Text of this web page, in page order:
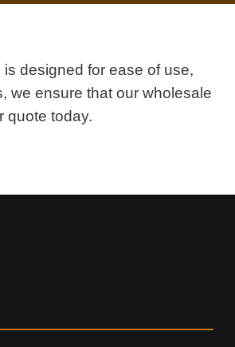
designed for ease of use,
we ensure that our wholesale
quote today.